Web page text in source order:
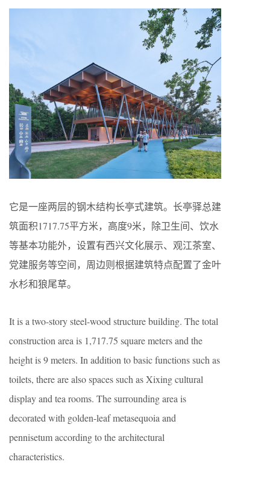
它是一座两层的钢木结构长亭式建筑。长亭驿总建
筑面积1717.75平方米，高度9米，除卫生间、饮水
等基本功能外，设置有西兴文化展示、观江茶室、
党建服务等空间，周边则根据建筑特点配置了金叶
水杉和狼尾草。
It is a two-story steel-wood structure building. The total
construction area is 1,717.75 square meters and the
height is 9 meters. In addition to basic functions such as
toilets, there are also spaces such as Xixing cultural
display and tea rooms. The surrounding area is
decorated with golden-leaf metasequoia and
pennisetum according to the architectural
characteristics.